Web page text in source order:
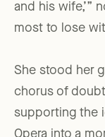
and his wife,’”
most to lose
She stood her
chorus of
supporting the
Opera into a